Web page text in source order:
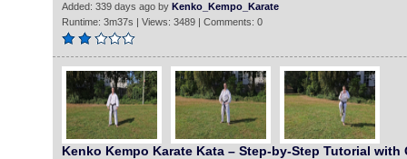
Added: 339 days ago by Kenko_Kempo_Karate
Runtime: 3m37s | Views: 3489 | Comments: 0
Kenko Kempo Karate Kata – Step-by-Step Tutorial with